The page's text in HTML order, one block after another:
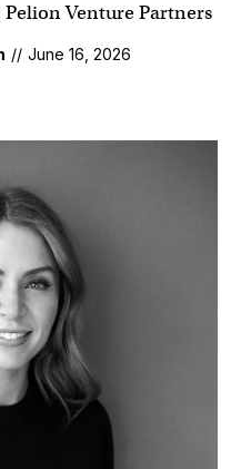
Venture Partners
// June 16, 2026